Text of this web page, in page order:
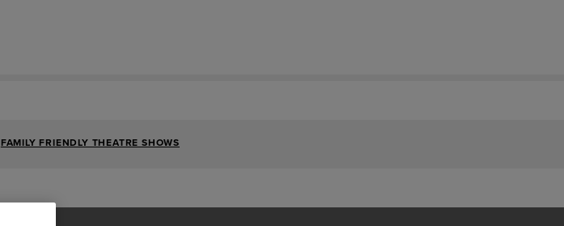
FAMILY FRIENDLY THEATRE SHOWS